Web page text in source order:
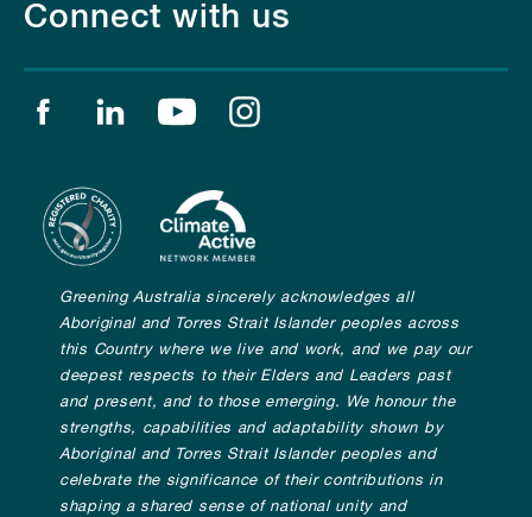
Connect with us
Find us on facebook
Find us on linkedin
Find us on youtube
Greening Australia sincerely acknowledges all
Aboriginal and Torres Strait Islander peoples across
this Country where we live and work, and we pay our
deepest respects to their Elders and Leaders past
and present, and to those emerging. We honour the
strengths, capabilities and adaptability shown by
Aboriginal and Torres Strait Islander peoples and
celebrate the significance of their contributions in
shaping a shared sense of national unity and